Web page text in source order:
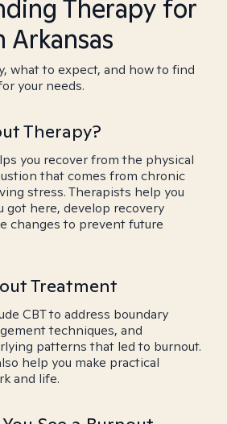
Therapy for
Arkansas
what to expect, and how to find
your needs.
Therapy?
you recover from the physical
that comes from chronic
stress. Therapists help you
got here, develop recovery
changes to prevent future
Treatment
CBT to address boundary
techniques, and
patterns that led to burnout.
help you make practical
and life.